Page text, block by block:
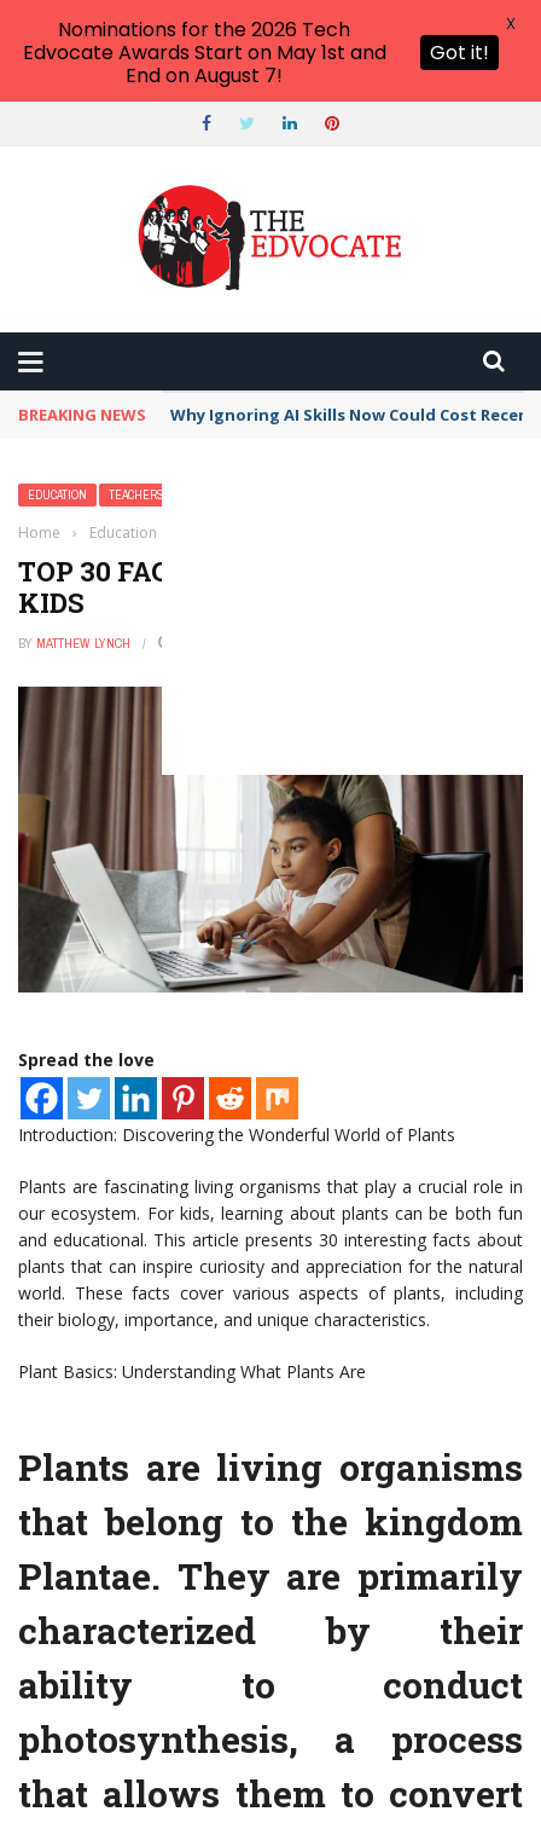
BREAKING NEWS This Crucial Shift in AI Skills vs Traditional
EDUCATION TEACHERS
Home › Education
TOP 30 FACTS ABOUT PLANTS FOR
KIDS
BY MATTHEW LYNCH
Spread the love
Introduction: Discovering the Wonderful World of Plants
Plants are fascinating living organisms that play a crucial role in
our ecosystem. For kids, learning about plants can be both fun
and educational. This article presents 30 interesting facts about
plants that can inspire curiosity and appreciation for the natural
world. These facts cover various aspects of plants, including
their biology, importance, and unique characteristics.
Plant Basics: Understanding What Plants Are
Plants are living organisms
that belong to the kingdom
Plantae. They are primarily
characterized by their
ability to conduct
photosynthesis, a process
that allows them to convert
Nominations for the 2026 Tech
Edvocate Awards Start on May 1st and
End on August 7!
Got it!
X